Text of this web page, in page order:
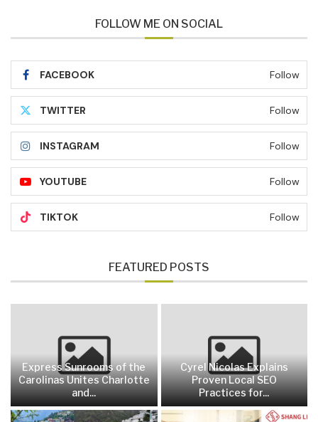
FOLLOW ME ON SOCIAL
FACEBOOK Follow
TWITTER Follow
INSTAGRAM Follow
YOUTUBE Follow
TIKTOK Follow
FEATURED POSTS
Express Sunrooms of the
Carolinas Unites Charlotte
and...
Cyrel Nicolas Explains
Proven Local SEO
Practices for...